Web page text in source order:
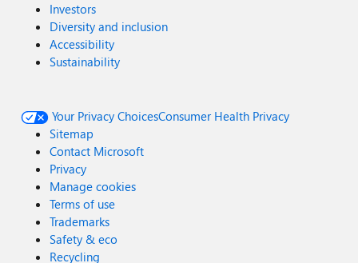
Investors
Diversity and inclusion
Accessibility
Sustainability
Your Privacy ChoicesConsumer Health Privacy
Sitemap
Contact Microsoft
Privacy
Manage cookies
Terms of use
Trademarks
Safety & eco
Recycling